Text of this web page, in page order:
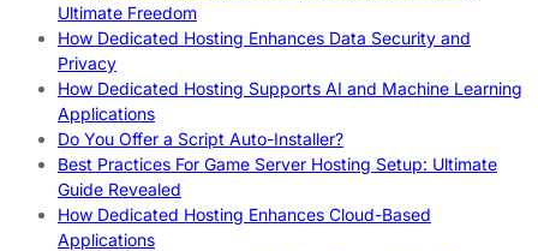
Ultimate Freedom
How Dedicated Hosting Enhances Data Security and
Privacy
How Dedicated Hosting Supports AI and Machine Learning
Applications
Do You Offer a Script Auto-Installer?
Best Practices For Game Server Hosting Setup: Ultimate
Guide Revealed
How Dedicated Hosting Enhances Cloud-Based
Applications